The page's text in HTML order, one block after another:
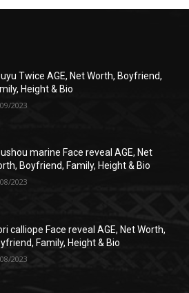
Twice AGE, Net Worth, Boyfriend,
Height & Bio
2023
marine Face reveal AGE, Net
Boyfriend, Family, Height & Bio
2023
calliope Face reveal AGE, Net Worth,
Family, Height & Bio
2023